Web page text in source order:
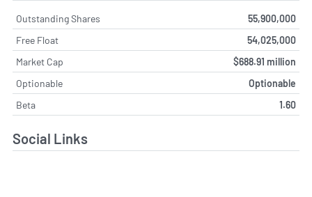
Outstanding Shares
55,900,000
Free Float
54,025,000
Market Cap
$688.91 million
Optionable
Optionable
Beta
1.60
Social Links